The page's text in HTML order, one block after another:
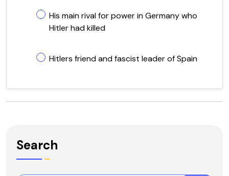
His main rival for power in Germany who
Hitler had killed
Hitlers friend and fascist leader of Spain
Search